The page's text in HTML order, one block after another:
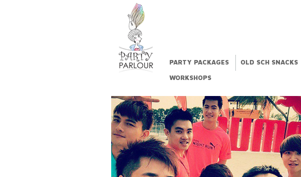
PARTY PACKAGES OLD SCH SNACKS
WORKSHOPS